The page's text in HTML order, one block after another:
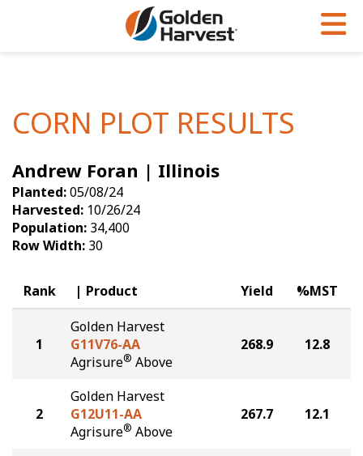
Soybeans
Seed Finder
Yield Results
Seed Guide
Hybrids Built for the North
Articles
Insight Series
Research Sites
Golden Advantage
Golden Rewards
CORN PLOT RESULTS
Andrew Foran | Illinois
Planted:05/08/24
Harvested: 10/26/24
Population: 34,400
Row Width: 30
Rank Product Yield %MST
1
Golden Harvest
G11V76-AA
Agrisure® Above
268.9 12.8
2
Golden Harvest
G12U11-AA
Agrisure® Above
267.7 12.1